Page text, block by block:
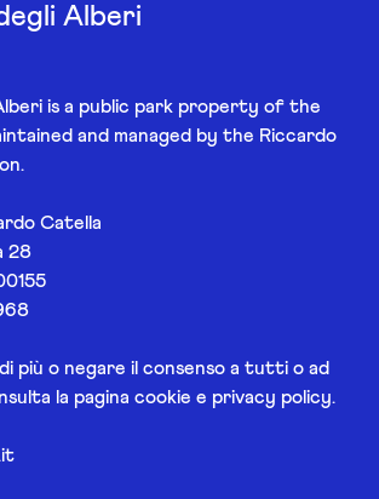
Alberi
is a public park property of the
and managed by the Riccardo
Catella
28
più o negare il consenso a tutti o ad
la pagina cookie e privacy policy.